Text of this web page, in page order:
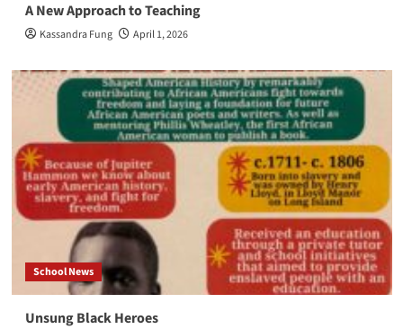
A New Approach to Teaching
Kassandra Fung April 1, 2026
School News
Unsung Black Heroes